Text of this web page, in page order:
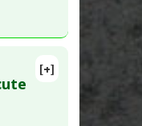
[+]